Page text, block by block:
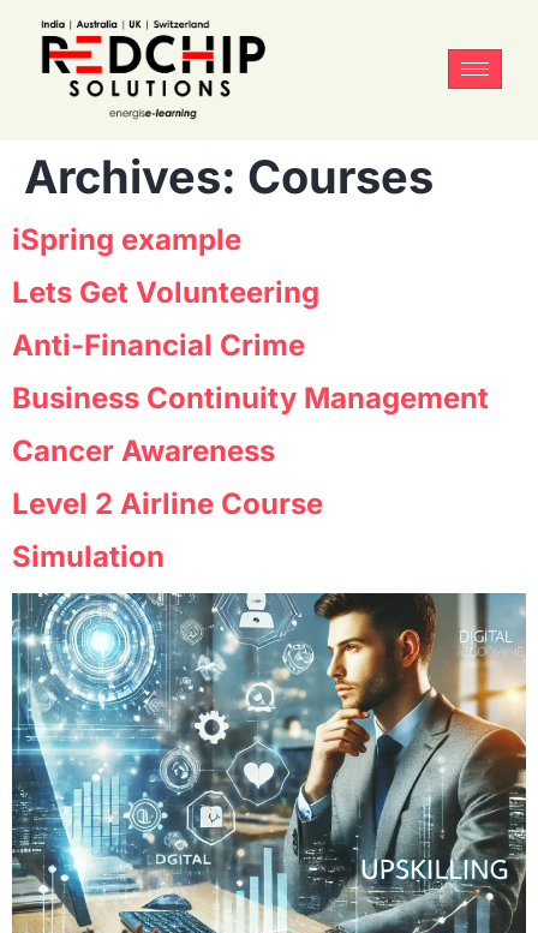
Archives: Courses
iSpring example
Lets Get Volunteering
Anti-Financial Crime
Business Continuity Management
Cancer Awareness
Level 2 Airline Course
Simulation